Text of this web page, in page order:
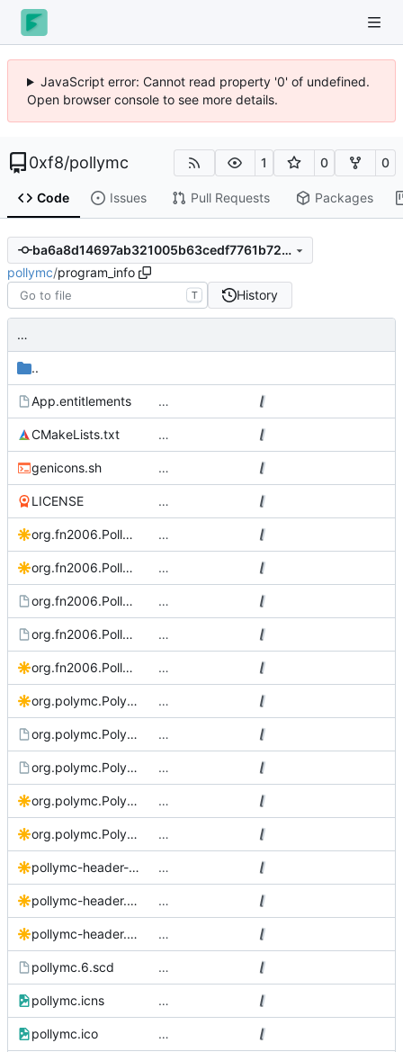
JavaScript error: Cannot read property '0' of undefined.
Open browser console to see more details.
0xf8/pollymc 1 0 0
Code Issues Pull Requests Packages
ba6a8d14697ab321005b63cedf7761b72da9cbea
pollymc/program_info
T History
…
..
App.entitlements …
CMakeLists.txt …
genicons.sh …
LICENSE …
org.fn2006.PollyMC Source.svg …
org.fn2006.PollyMC.bigsur.svg …
org.fn2006.PollyMC.desktop.in …
org.fn2006.PollyMC.metainfo.xml.in …
org.fn2006.PollyMC.svg …
org.polymc.PolyMC.bigsur.svg …
org.polymc.PolyMC.desktop.in …
org.polymc.PolyMC.metainfo.xml.in …
org.polymc.PolyMC.Source.svg …
org.polymc.PolyMC.svg …
pollymc-header-black.svg …
pollymc-header.Source.svg …
pollymc-header.svg …
pollymc.6.scd …
pollymc.icns …
pollymc.ico …